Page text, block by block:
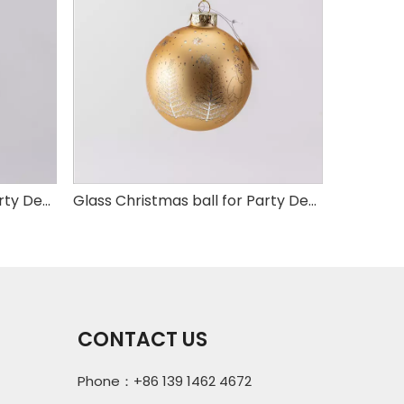
Glass Christmas ball for Party Decoration Glass Christmas ball for Party Decoration
CONTACT US
Phone：+86 139 1462 4672